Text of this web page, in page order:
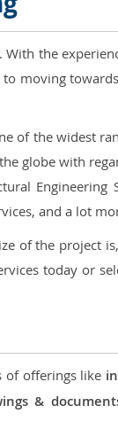
With the
moving
of the widest
globe with
Engineering
and a lot
of the project
today or
of offerings like
&